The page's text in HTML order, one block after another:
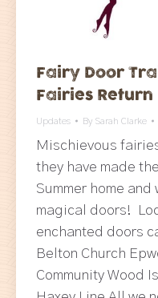
Fairy Door
Fairies Return
Updates By Sarah Clarke
Mischievous
they have made
Summer home
magical doors!
enchanted doors
Belton Church
Community Wood